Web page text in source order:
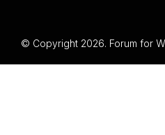
© Copyright 2026. Forum for